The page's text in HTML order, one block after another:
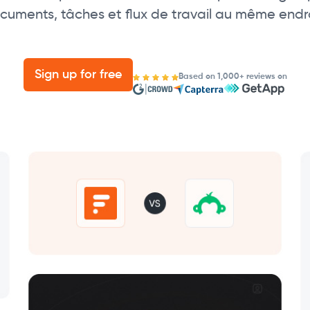
tâches et flux de travail au même
Sign up for free Based on 1,000+ reviews on